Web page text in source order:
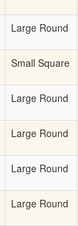
Large Round
Small Square
Large Round
Large Round
Large Round
Large Round